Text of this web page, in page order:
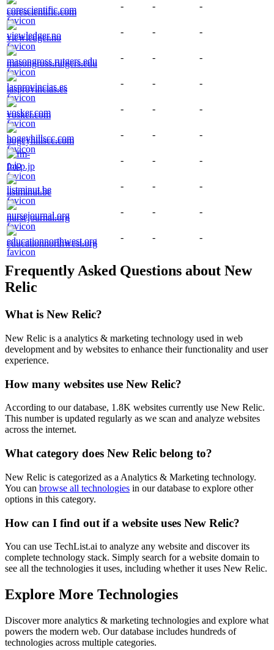
corescientific.com
- - -
viewledger.no
- - -
masongross.rutgers.edu
- - -
lasprovincias.es
- - -
vosker.com
- - -
bogeyhillscc.com
- - -
fm-p.jp
- - -
listminut.be
- - -
nursejournal.org
- - -
educationnorthwest.org
- - -
Frequently Asked Questions about New
Relic
What is New Relic?
New Relic is a analytics & marketing technology used in web
development and by websites to enhance their functionality and user
experience.
How many websites use New Relic?
According to our database, 1.8K websites currently use New Relic.
This number is updated regularly as we scan and analyze websites
across the internet.
What category does New Relic belong to?
New Relic is categorized as a Analytics & Marketing technology.
You can browse all technologies in our database to explore other
options in this category.
How can I find out if a website uses New Relic?
You can use TechList.ai to analyze any website and discover its
complete technology stack. Simply search for a website domain to
see all the technologies it uses, including whether it uses New Relic.
Explore More Technologies
Discover more analytics & marketing technologies and explore what
powers the modern web. Our database includes hundreds of
technologies across multiple categories.